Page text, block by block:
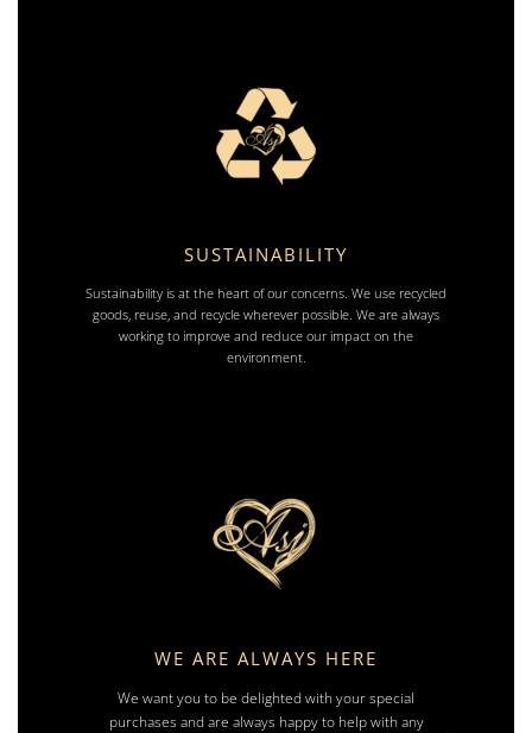
SUSTAINABILITY
Sustainability is at the heart of our concerns. We use recycled
goods, reuse, and recycle wherever possible. We are always
working to improve and reduce our impact on the
environment.
WE ARE ALWAYS HERE
We want you to be delighted with your special
purchases and are always happy to help with any